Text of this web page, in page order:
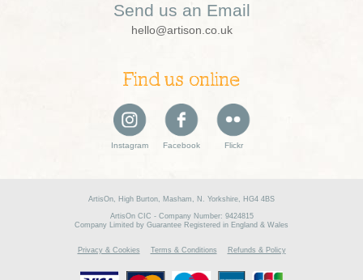
Send us an Email
hello@artison.co.uk
Find us online
Instagram Facebook Flickr
ArtisOn, High Burton, Masham, N. Yorkshire, HG4 4BS
ArtisOn CIC - Company Number: 9424815
Company Limited by Guarantee Registered in England & Wales
Privacy & Cookies Terms & Conditions Refunds & Policy